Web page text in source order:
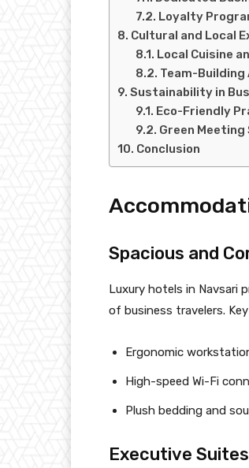
Loyalty
Cultural and Local
Local Cuisine
Team-
Sustainability in
Eco-Friendly
Green Meeting
Conclusion
Spacious and
Luxury hotels in Navsari
of business travelers.
Ergonomic
High-speed Wi-Fi
Plush bedding and
Executive Suites